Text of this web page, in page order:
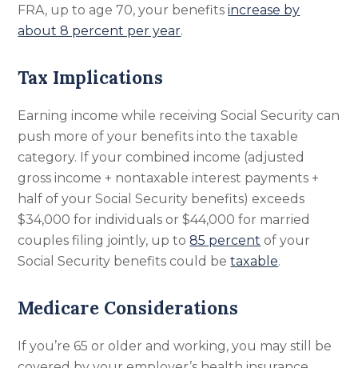
FRA, up to age 70, your benefitsincrease by
about 8 percent per year.
Tax Implications
Earning income while receiving Social Security can
push more of your benefits into the taxable
category. If your combined income (adjusted
gross income + nontaxable interest payments +
half of your Social Security benefits) exceeds
$34,000 for individuals or $44,000 for married
couples filing jointly, up to85 percent of your
Social Security benefits could betaxable.
Medicare Considerations
If you’re 65 or older and working, you may still be